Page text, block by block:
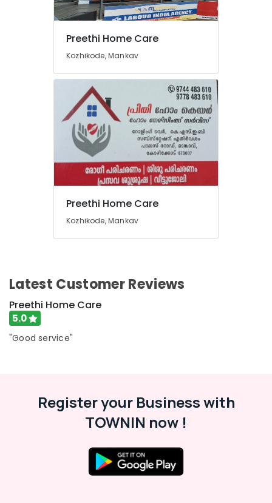
Preethi Home Care
Kozhikode, Mankav
Preethi Home Care
Kozhikode, Mankav
Latest Customer Reviews
Preethi Home Care
5.0
"Good service"
Register your Business with
TOWNIN now !